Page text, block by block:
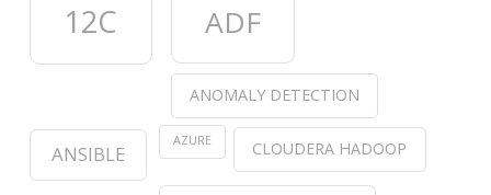
12C ADF
ANOMALY DETECTION
ANSIBLE
AZURE CLOUDERA HADOOP